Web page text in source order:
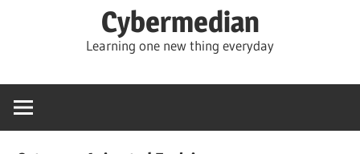
Cybermedian
Learning one new thing everyday